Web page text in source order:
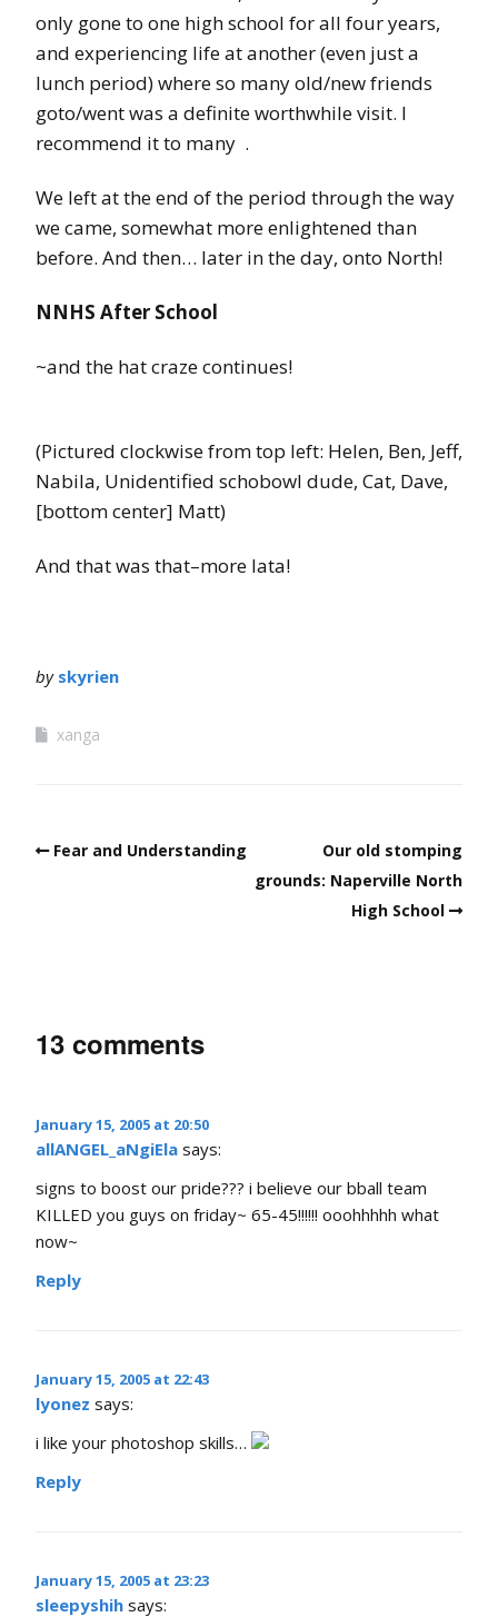
only gone to one high school for all four years,
and experiencing life at another (even just a
lunch period) where so many old/new friends
goto/went was a definite worthwhile visit. I
recommend it to many .
We left at the end of the period through the way
we came, somewhat more enlightened than
before. And then… later in the day, onto North!
NNHS After School
~and the hat craze continues!
(Pictured clockwise from top left: Helen, Ben, Jeff,
Nabila, Unidentified schobowl dude, Cat, Dave,
[bottom center] Matt)
And that was that–more lata!
by skyrien
xanga
Fear and Understanding
Our old stomping
grounds: Naperville North
High School
13 comments
January 15, 2005 at 20:50
allANGEL_aNgiEla says:
signs to boost our pride??? i believe our bball team
KILLED you guys on friday~ 65-45!!!!!! ooohhhhh what
now~
Reply
January 15, 2005 at 22:43
lyonez says:
i like your photoshop skills…
Reply
January 15, 2005 at 23:23
sleepyshih says: